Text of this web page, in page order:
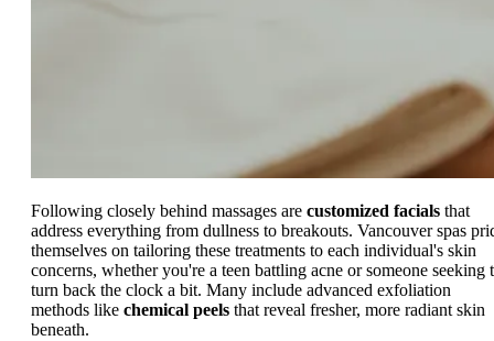
Following closely behind massages are customized facials that
address everything from dullness to breakouts. Vancouver spas
themselves on tailoring these treatments to each individual's skin
concerns, whether you're a teen battling acne or someone seeking
turn back the clock a bit. Many include advanced exfoliation
methods like chemical peels that reveal fresher, more radiant skin
beneath.